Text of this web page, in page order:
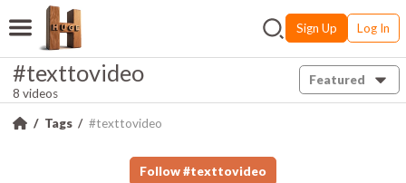
Sign Up Log In
#texttovideo
8 videos
Featured
Tags #texttovideo
Follow #texttovideo